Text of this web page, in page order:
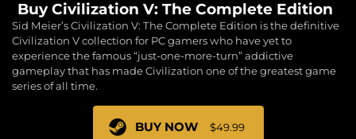
Buy Civilization V: The Complete Edition
Sid Meier’s Civilization V: The Complete Edition is the definitive
Civilization V collection for PC gamers who have yet to
experience the famous “just-one-more-turn” addictive
gameplay that has made Civilization one of the greatest game
series of all time.
BUY NOW $49.99